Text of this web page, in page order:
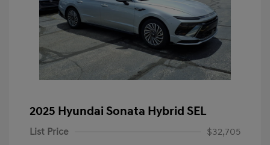
2025 Hyundai Sonata Hybrid SEL
List Price
$32,705